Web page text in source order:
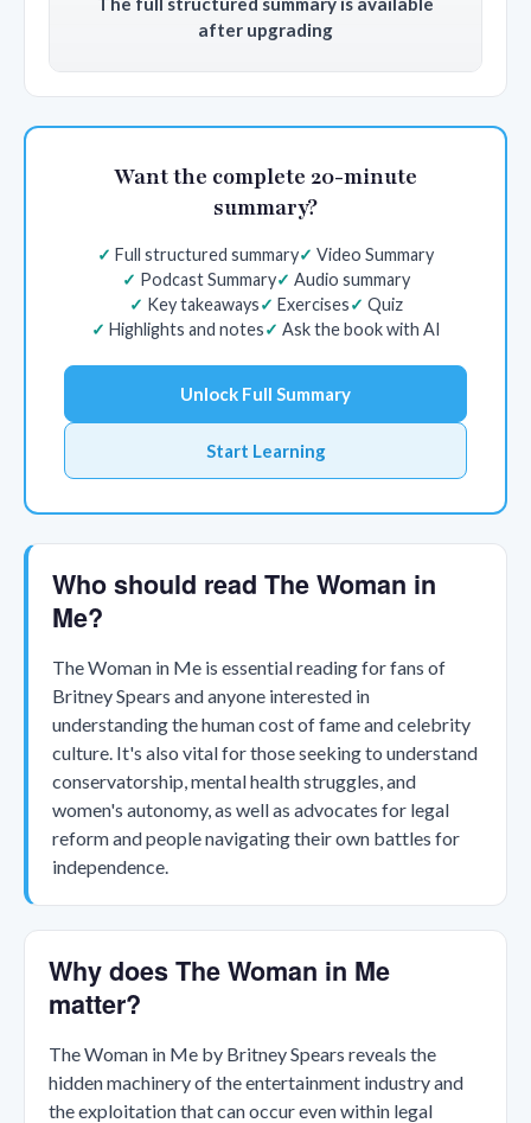
after upgrading
Want the complete 20-minute
summary?
Full structured summary
Video Summary
Podcast Summary
Audio summary
Key takeaways
Exercises
Quiz
Highlights and notes
Ask the book with AI
Unlock Full Summary
Start Learning
Who should read The Woman in
Me?
The Woman in Me is essential reading for fans of
Britney Spears and anyone interested in
understanding the human cost of fame and celebrity
culture. It's also vital for those seeking to understand
conservatorship, mental health struggles, and
women's autonomy, as well as advocates for legal
reform and people navigating their own battles for
independence.
Why does The Woman in Me
matter?
The Woman in Me by Britney Spears reveals the
hidden machinery of the entertainment industry and
the exploitation that can occur even within legal